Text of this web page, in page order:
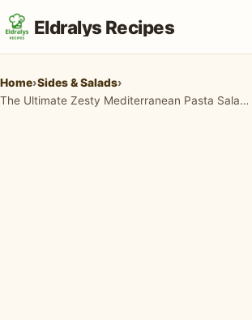
Eldralys Recipes
Home›Sides & Salads›
The Ultimate Zesty Mediterranean Pasta Salad Recipe for Every Occasion